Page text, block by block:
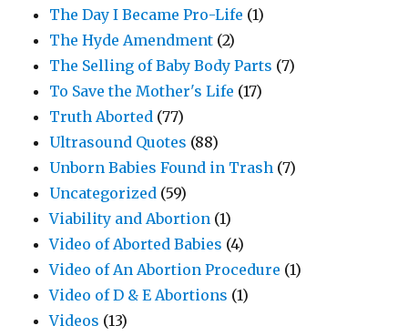
The Day I Became Pro-Life (1)
The Hyde Amendment (2)
The Selling of Baby Body Parts (7)
To Save the Mother's Life (17)
Truth Aborted (77)
Ultrasound Quotes (88)
Unborn Babies Found in Trash (7)
Uncategorized (59)
Viability and Abortion (1)
Video of Aborted Babies (4)
Video of An Abortion Procedure (1)
Video of D & E Abortions (1)
Videos (13)